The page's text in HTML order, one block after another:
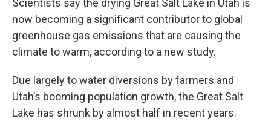
Scientists say the drying Great Salt Lake in Utah is
now becoming a significant contributor to global
greenhouse gas emissions that are causing the
climate to warm, according to a new study.
Due largely to water diversions by farmers and
Utah’s booming population growth, the Great Salt
Lake has shrunk by almost half in recent years.